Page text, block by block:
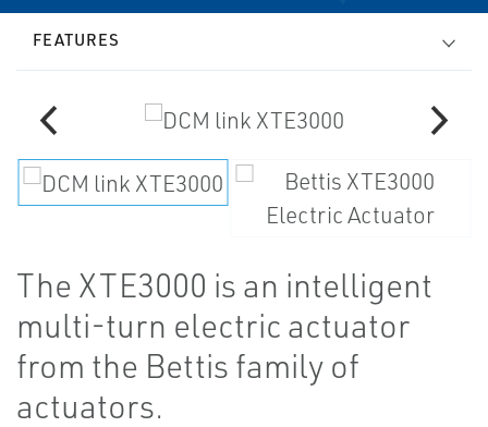
FEATURES
The XTE3000 is an intelligent
multi-turn electric actuator
from the Bettis family of
actuators.